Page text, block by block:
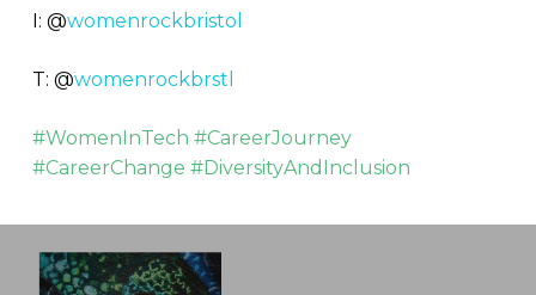
I: @womenrockbristol
T: @womenrockbrstl
#WomenInTech #CareerJourney
#CareerChange #DiversityAndInclusion